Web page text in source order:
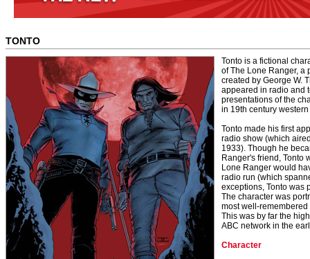
TONTO
Tonto is a fictional
of The Lone Ranger, a
created by George W.
appeared in radio and
presentations of the
in 19th century
Tonto made his first
radio show (which
1933). Though he
Ranger's friend, Tonto
Lone Ranger would
radio run (which
exceptions, Tonto was
The character was
most well-
This was by far the
ABC network in the
Character